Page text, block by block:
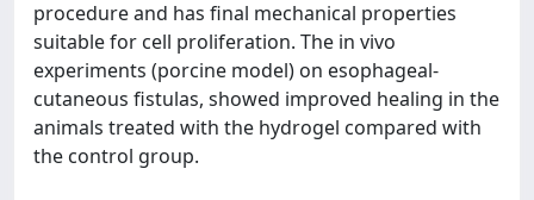
procedure and has final mechanical properties
suitable for cell proliferation. The in vivo
experiments (porcine model) on esophageal-
cutaneous fistulas, showed improved healing in the
animals treated with the hydrogel compared with
the control group.